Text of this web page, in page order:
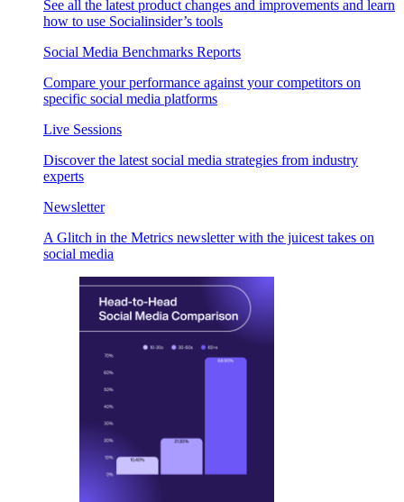
See all the latest product changes and improvements and learn
how to use Socialinsider’s tools
Social Media Benchmarks Reports
Compare your performance against your competitors on
specific social media platforms
Live Sessions
Discover the latest social media strategies from industry
experts
Newsletter
A Glitch in the Metrics newsletter with the juicest takes on
social media